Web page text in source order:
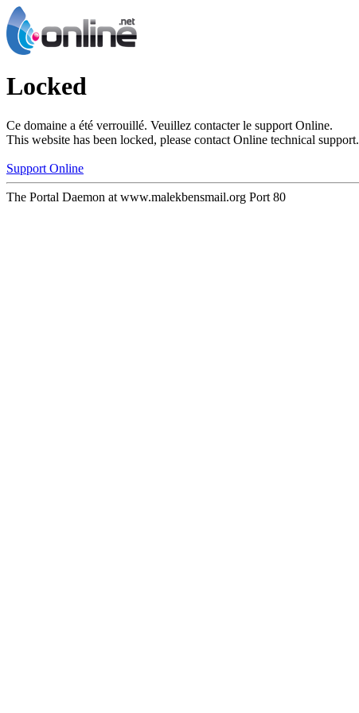
Locked
Ce domaine a été verrouillé. Veuillez contacter le support Online.
This website has been locked, please contact Online technical support.
Support Online
The Portal Daemon at www.malekbensmail.org Port 80